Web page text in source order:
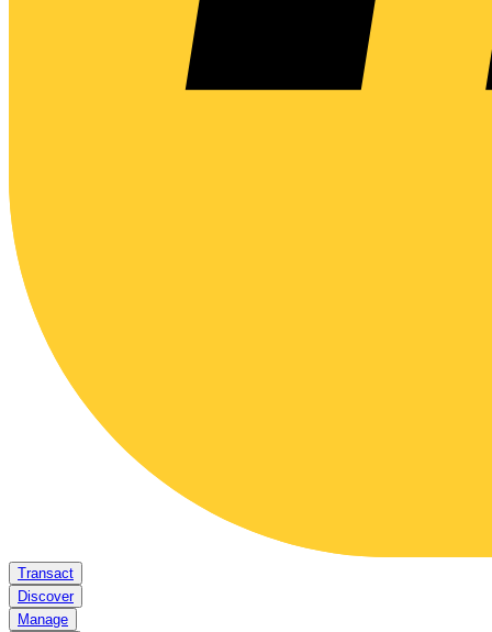
Transact
Discover
Manage